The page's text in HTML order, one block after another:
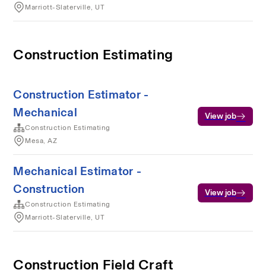
Marriott-Slaterville, UT
Construction Estimating
Construction Estimator -
Mechanical
Construction Estimating
Mesa, AZ
View job
Mechanical Estimator -
Construction
Construction Estimating
Marriott-Slaterville, UT
View job
Construction Field Craft